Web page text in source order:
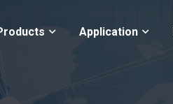
Application